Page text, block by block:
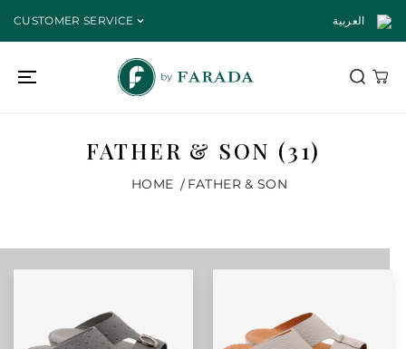
CONTENT
CUSTOMER SERVICE العربية
FATHER & SON (31)
HOME FATHER & SON